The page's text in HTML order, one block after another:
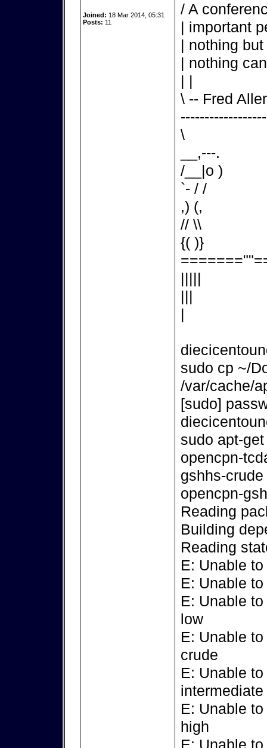
Joined: 18 Mar 2014, 05:31
Posts: 11
/ A
| important
| nothing
| nothing
| |
\ -- Fred
\
__,---.
/__|o )
`- / /
,) (,
// \\
{( )}
|||||
|||
|
sudo cp ~/
/var/cache/
[sudo]
sudo apt-
opencpn-
gshhs-
opencpn-
Reading
Building
Reading
E: Unable
E: Unable
E: Unable
low
E: Unable
crude
E: Unable
intermediate
E: Unable
high
E: Unable